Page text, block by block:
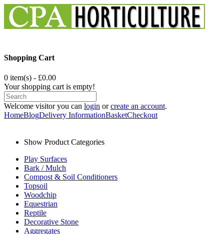
Shopping Cart
0 item(s) - £0.00
Your shopping cart is empty!
Welcome visitor you can login orcreate an account.
HomeBlogDelivery InformationBasketCheckout
Show Product Categories
Play Surfaces
Bark / Mulch
Compost & Soil Conditioners
Topsoil
Woodchip
Equestrian
Reptile
Decorative Stone
Aggregates